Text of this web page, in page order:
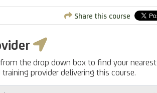
Share this course
the drop down box to find your nearest
training provider delivering this course.